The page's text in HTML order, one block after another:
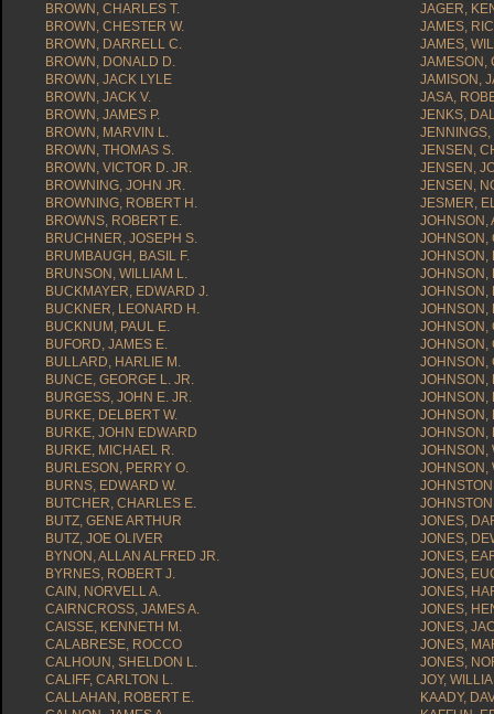
BROWN, CHARLES T.
BROWN, CHESTER W.
BROWN, DARRELL C.
BROWN, DONALD D.
BROWN, JACK LYLE
BROWN, JACK V.
BROWN, JAMES P.
BROWN, MARVIN L.
BROWN, THOMAS S.
BROWN, VICTOR D. JR.
BROWNING, JOHN JR.
BROWNING, ROBERT H.
BROWNS, ROBERT E.
BRUCHNER, JOSEPH S.
BRUMBAUGH, BASIL F.
BRUNSON, WILLIAM L.
BUCKMAYER, EDWARD J.
BUCKNER, LEONARD H.
BUCKNUM, PAUL E.
BUFORD, JAMES E.
BULLARD, HARLIE M.
BUNCE, GEORGE L. JR.
BURGESS, JOHN E. JR.
BURKE, DELBERT W.
BURKE, JOHN EDWARD
BURKE, MICHAEL R.
BURLESON, PERRY O.
BURNS, EDWARD W.
BUTCHER, CHARLES E.
BUTZ, GENE ARTHUR
BUTZ, JOE OLIVER
BYNON, ALLAN ALFRED JR.
BYRNES, ROBERT J.
CAIN, NORVELL A.
CAIRNCROSS, JAMES A.
CAISSE, KENNETH M.
CALABRESE, ROCCO
CALHOUN, SHELDON L.
CALIFF, CARLTON L.
CALLAHAN, ROBERT E.
JAGER,
JAMES,
JAMES,
JAMESON,
JAMISON,
JASA,
JENKS,
JENNINGS,
JENSEN,
JENSEN,
JENSEN,
JESMER,
JOHNSON,
JOHNSON,
JOHNSON,
JOHNSON,
JOHNSON,
JOHNSON,
JOHNSON,
JOHNSON,
JOHNSON,
JOHNSON,
JOHNSON,
JOHNSON,
JOHNSON,
JOHNSON,
JOHNSON,
JONES,
JONES,
JONES,
JONES,
JONES,
JONES,
JONES,
JONES,
JONES,
JOY,
KAADY,